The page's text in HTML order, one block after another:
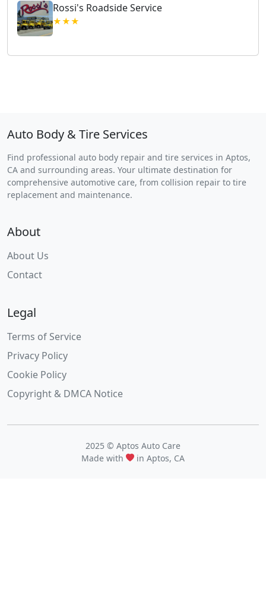
Rossi's Roadside Service
★★★
Auto Body & Tire Services
Find professional auto body repair and tire services in Aptos,
CA and surrounding areas. Your ultimate destination for
comprehensive automotive care, from collision repair to tire
replacement and maintenance.
About
About Us
Contact
Legal
Terms of Service
Privacy Policy
Cookie Policy
Copyright & DMCA Notice
2025 © Aptos Auto Care
Made with
in Aptos, CA